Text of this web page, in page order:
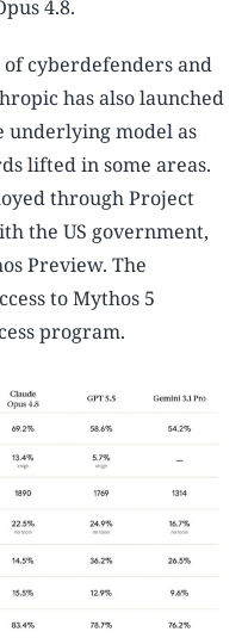
4.8.
cyberdefenders and
has also launched
underlying model as
lifted in some areas.
through Project
the US government,
Preview. The
to Mythos 5
program.